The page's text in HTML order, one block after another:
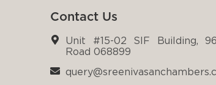
Contact Us
Unit #15-02 SIF Building,
Road 068899